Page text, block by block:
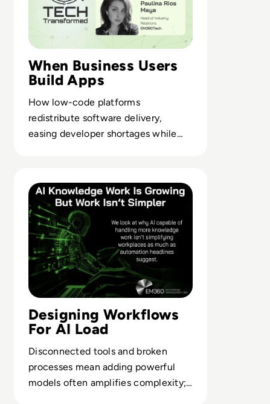
When Business Users
Build Apps
How low-code platforms
redistribute software delivery,
easing developer shortages while
Designing Workflows
For AI Load
Disconnected tools and broken
processes mean adding powerful
models often amplifies complexity;